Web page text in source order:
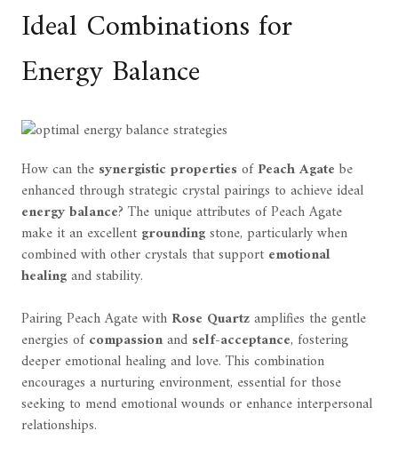
Ideal Combinations for
Energy Balance
How can the synergistic propertiesofPeach Agate be
enhanced through strategic crystal pairings to achieve ideal
energy balance? The unique attributes of Peach Agate
make it an excellent groundingstone, particularly when
combined with other crystals that support emotional
healingand stability.
Pairing Peach Agate with Rose Quartzamplifies the gentle
energies ofcompassionand self-acceptance, fostering
deeper emotional healing and love. This combination
encourages a nurturing environment, essential for those
seeking to mend emotional wounds or enhance interpersonal
relationships.